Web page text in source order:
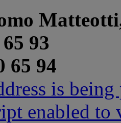
93
65 94
is
enabled